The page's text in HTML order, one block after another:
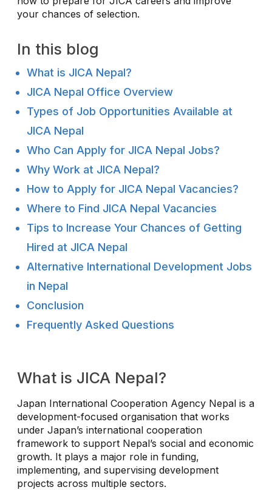
your chances of selection.
In this blog
What is JICA Nepal?
JICA Nepal Office Overview
Types of Job Opportunities Available at
JICA Nepal
Who Can Apply for JICA Nepal Jobs?
Why Work at JICA Nepal?
How to Apply for JICA Nepal Vacancies?
Where to Find JICA Nepal Vacancies
Tips to Increase Your Chances of Getting
Hired at JICA Nepal
Alternative International Development Jobs
in Nepal
Conclusion
Frequently Asked Questions
What is JICA Nepal?
Japan International Cooperation Agency Nepal is a
development-focused organisation that works
under Japan’s international cooperation
framework to support Nepal’s social and economic
growth. It plays a major role in funding,
implementing, and supervising development
projects across multiple sectors.